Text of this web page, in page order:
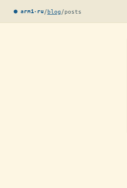
● arm1·ru /blog/posts